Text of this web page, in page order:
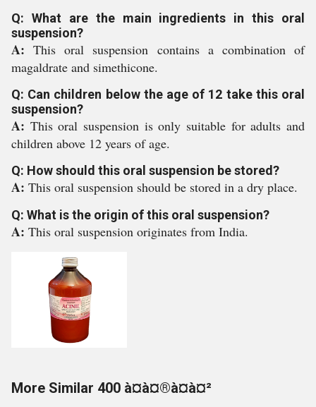
Q: What are the main ingredients in this oral
suspension?
A:This oral suspension contains a combination of
magaldrate and simethicone.
Q: Can children below the age of 12 take this oral
suspension?
A: This oral suspension is only suitable for adults and
children above 12 years of age.
Q: How should this oral suspension be stored?
A: This oral suspension should be stored in a dry place.
Q: What is the origin of this oral suspension?
A: This oral suspension originates from India.
More Similar 400 à¤à¤®à¤à¤²